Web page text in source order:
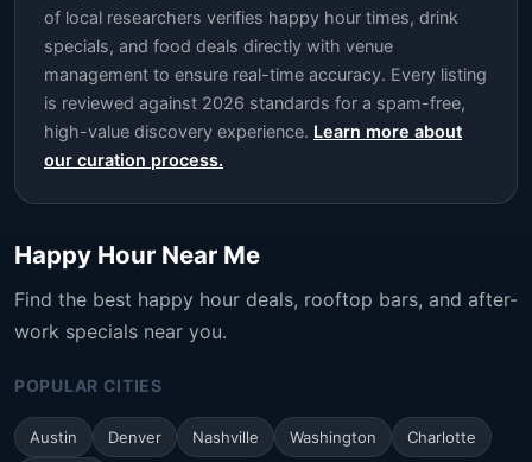
of local researchers verifies happy hour times, drink
specials, and food deals directly with venue
management to ensure real-time accuracy. Every listing
is reviewed against 2026 standards for a spam-free,
high-value discovery experience. Learn more about
our curation process.
Happy Hour Near Me
Find the best happy hour deals, rooftop bars, and after-
work specials near you.
POPULAR CITIES
Austin Denver Nashville Washington Charlotte